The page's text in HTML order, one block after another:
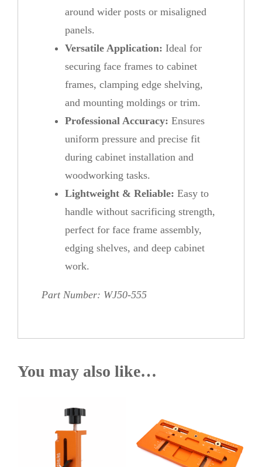
around wider posts or misaligned
panels.
Versatile Application: Ideal for
securing face frames to cabinet
frames, clamping edge shelving,
and mounting moldings or trim.
Professional Accuracy: Ensures
uniform pressure and precise fit
during cabinet installation and
woodworking tasks.
Lightweight & Reliable: Easy to
handle without sacrificing strength,
perfect for face frame assembly,
edging shelves, and deep cabinet
work.
Part Number: WJ50-555
You may also like…